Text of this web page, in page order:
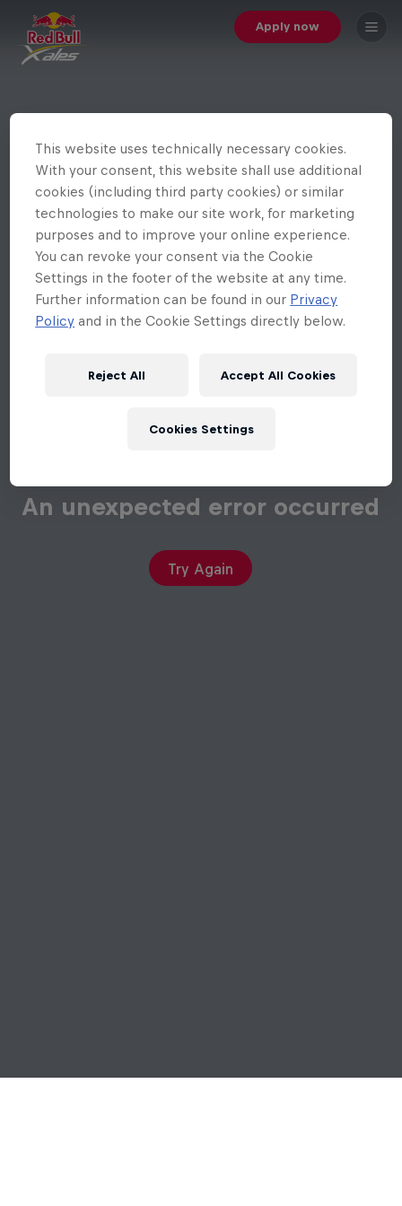
Apply now
An unexpected error occurred
Try Again
This website uses technically necessary cookies.
With your consent, this website shall use additional
cookies (including third party cookies) or similar
technologies to make our site work, for marketing
purposes and to improve your online experience.
You can revoke your consent via the Cookie
Settings in the footer of the website at any time.
Further information can be found in our Privacy
Policy and in the Cookie Settings directly below.
Reject All Accept All Cookies
Cookies Settings